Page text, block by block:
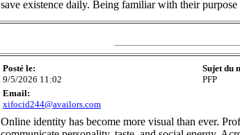
save existence daily. Being familiar with their
Posté le:
9/5/2026 11:02
Sujet du
PFP
Email:
xifocid244@availors.com
Online identity has become more visual than ever.